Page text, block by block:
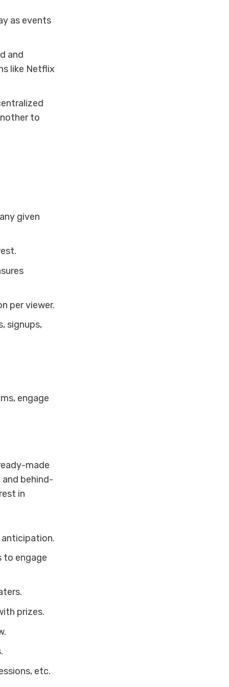
as events
and
like Netflix
to
given
per viewer.
signups,
engage
made
behind-
in
anticipation.
to engage
prizes.
etc.